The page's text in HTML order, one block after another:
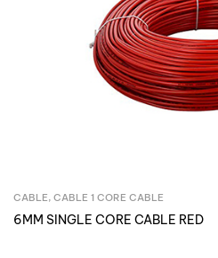
CABLE, CABLE 1 CORE CABLE
6MM SINGLE CORE CABLE RED